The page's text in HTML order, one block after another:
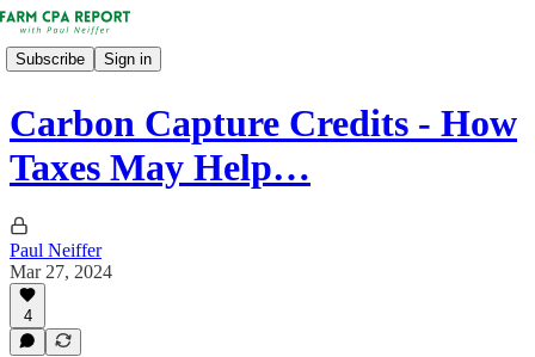
Subscribe Sign in
Carbon Capture Credits - How
Taxes May Help…
Paul Neiffer
Mar 27, 2024
4